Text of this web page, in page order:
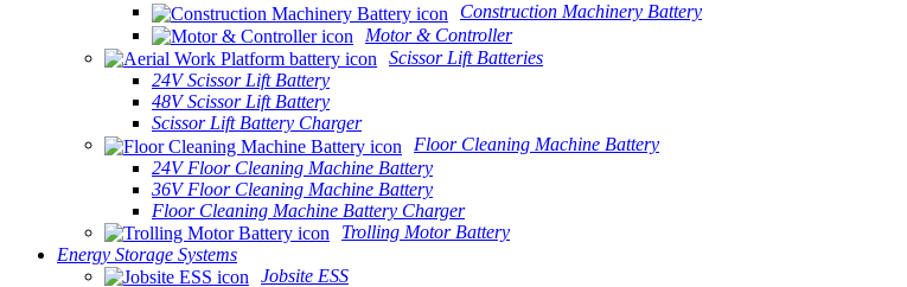
Construction Machinery Battery
Motor & Controller
Scissor Lift Batteries
24V Scissor Lift Battery
48V Scissor Lift Battery
Scissor Lift Battery Charger
Floor Cleaning Machine Battery
24V Floor Cleaning Machine Battery
36V Floor Cleaning Machine Battery
Floor Cleaning Machine Battery Charger
Trolling Motor Battery
Energy Storage Systems
Jobsite ESS